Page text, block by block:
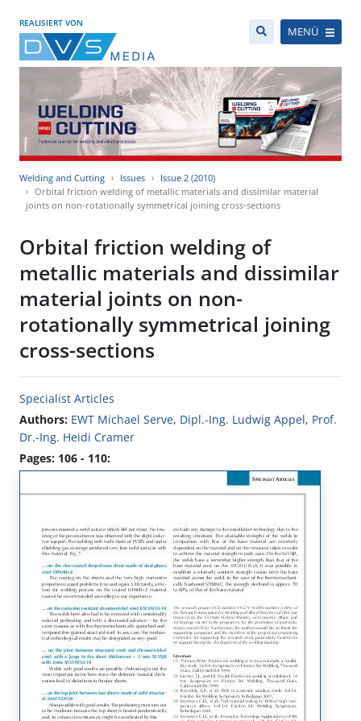
REALISIERT VON
MENÜ
Welding and Cutting Issues
Issue 2 (2010)
Orbital friction welding of metallic materials and dissimilar material
joints on non-rotationally symmetrical joining cross-sections
Orbital friction welding of
metallic materials and dissimilar
material joints on non-
rotationally symmetrical joining
cross-sections
Specialist Articles
Authors: EWT Michael Serve, Dipl.-Ing. Ludwig Appel, Prof.
Dr.-Ing. Heidi Cramer
Pages: 106 - 110: